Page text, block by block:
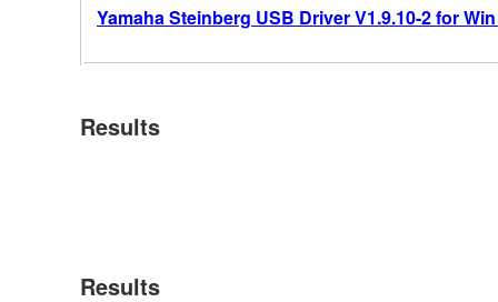
Yamaha Steinberg USB Driver V1.9.10-2 for
Results
Results